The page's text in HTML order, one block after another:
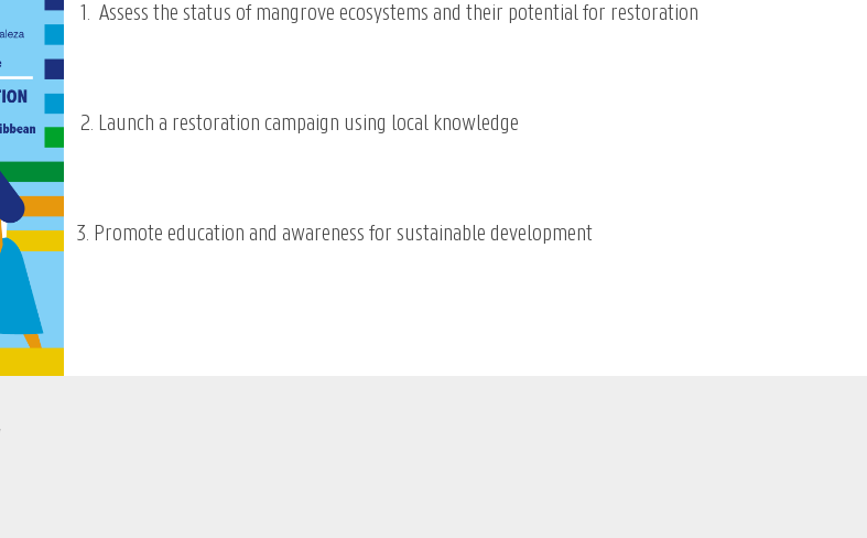
1. Assess the status of mangrove ecosystems and their potential for restoration
2. Launch a restoration campaign using local knowledge
3. Promote education and awareness for sustainable development